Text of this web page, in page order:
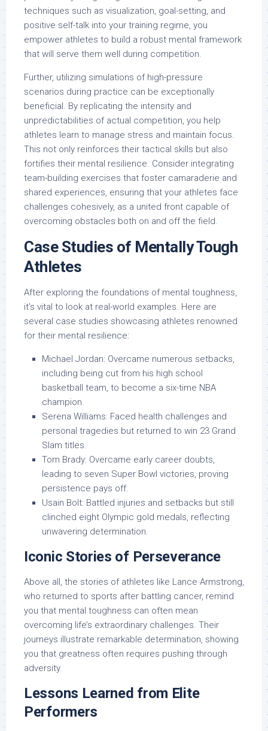
techniques such as visualization, goal-setting, and
positive self-talk into your training regime, you
empower athletes to build a robust mental framework
that will serve them well during competition.
Further, utilizing simulations of high-pressure
scenarios during practice can be exceptionally
beneficial. By replicating the intensity and
unpredictabilities of actual competition, you help
athletes learn to manage stress and maintain focus.
This not only reinforces their tactical skills but also
fortifies their mental resilience. Consider integrating
team-building exercises that foster camaraderie and
shared experiences, ensuring that your athletes face
challenges cohesively, as a united front capable of
overcoming obstacles both on and off the field.
Case Studies of Mentally Tough
Athletes
After exploring the foundations of mental toughness,
it’s vital to look at real-world examples. Here are
several case studies showcasing athletes renowned
for their mental resilience:
Michael Jordan: Overcame numerous setbacks,
including being cut from his high school
basketball team, to become a six-time NBA
champion.
Serena Williams: Faced health challenges and
personal tragedies but returned to win 23 Grand
Slam titles.
Tom Brady: Overcame early career doubts,
leading to seven Super Bowl victories, proving
persistence pays off.
Usain Bolt: Battled injuries and setbacks but still
clinched eight Olympic gold medals, reflecting
unwavering determination.
Iconic Stories of Perseverance
Above all, the stories of athletes like Lance Armstrong,
who returned to sports after battling cancer, remind
you that mental toughness can often mean
overcoming life’s extraordinary challenges. Their
journeys illustrate remarkable determination, showing
you that greatness often requires pushing through
adversity.
Lessons Learned from Elite
Performers